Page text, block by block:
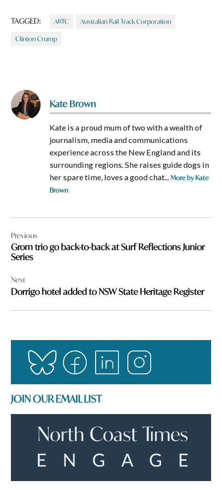
TAGGED: ARTC Australian Rail Track Corporation
Clinton Crump
Kate Brown
Kate is a proud mum of two with a wealth of
journalism, media and communications
experience across the New England and its
surrounding regions. She raises guide dogs in
her spare time, loves a good chat...More by Kate
Brown
navigation
Previous
Grom trio go back-to-back at Surf Reflections Junior
Series
Next
Dorrigo hotel added to NSW State Heritage Register
JOIN OUR EMAIL LIST